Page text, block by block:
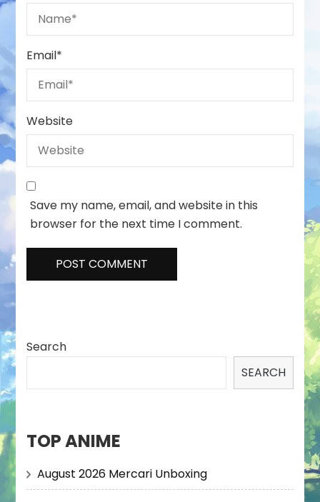
Email*
Website
Save my name, email, and website in this
browser for the next time I comment.
Search
SEARCH
TOP ANIME
August 2026 Mercari Unboxing